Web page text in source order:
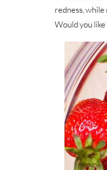
redness,
Would you